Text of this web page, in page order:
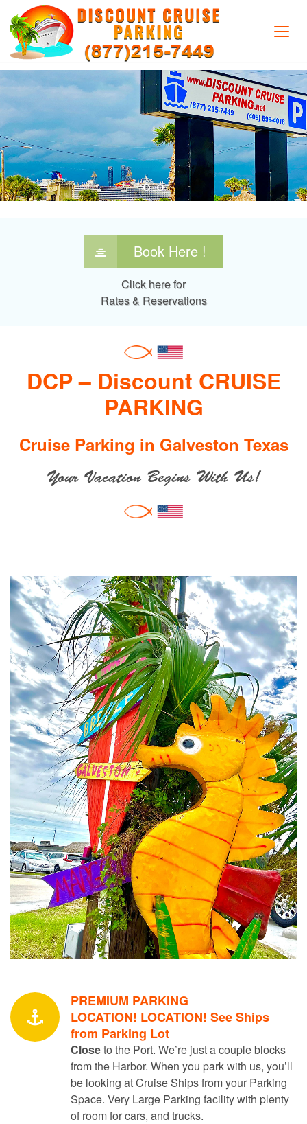
"Your Vacation Begins With Us"
Book Here !
Click here for
Rates & Reservations
DCP – Discount CRUISE
PARKING
Cruise Parking in Galveston Texas
Your Vacation Begins With Us!
PREMIUM PARKING
LOCATION! LOCATION! See Ships
from Parking Lot
Closeto the Port. We’re just a couple blocks
from the Harbor. When you park with us, you’ll
be looking at Cruise Ships from your Parking
Space. Very Large Parking facility with plenty
of room for cars, and trucks.